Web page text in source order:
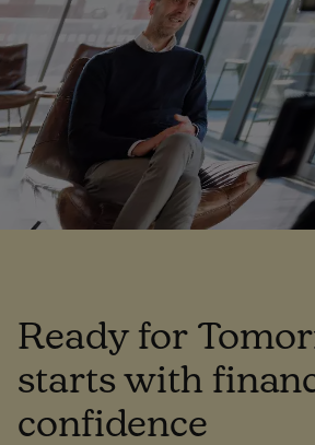
Ready for
starts with
confidence